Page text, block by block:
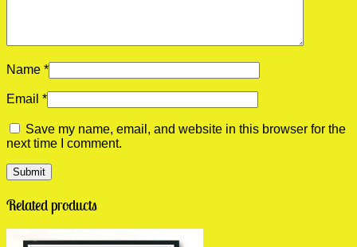
Name *
Email *
Save my name, email, and website in this browser for the
next time I comment.
Related products